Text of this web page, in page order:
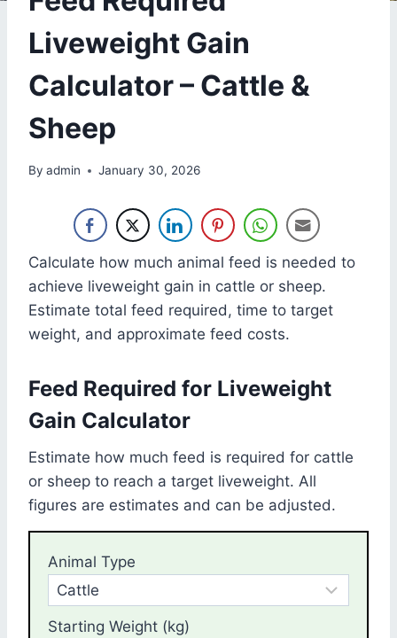
Liveweight Gain
Calculator – Cattle &
Sheep
By admin January 30, 2026
Calculate how much animal feed is needed to
achieve liveweight gain in cattle or sheep.
Estimate total feed required, time to target
weight, and approximate feed costs.
Feed Required for Liveweight
Gain Calculator
Estimate how much feed is required for cattle
or sheep to reach a target liveweight. All
figures are estimates and can be adjusted.
Animal Type
Starting Weight (kg)